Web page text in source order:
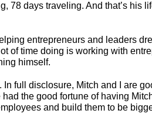
78 days traveling. And that’s his
entrepreneurs and leaders
of time doing is working with
himself.
full disclosure, Mitch and I are
the good fortune of having
and build them to be